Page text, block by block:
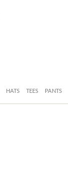
HATS TEES PANTS